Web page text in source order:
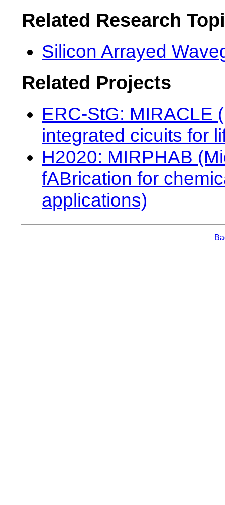
Related Research
Silicon Arrayed
Related Projects
ERC-StG: MIRACLE
integrated cicuits for
H2020: MIRPHAB
fABrication for
applications)